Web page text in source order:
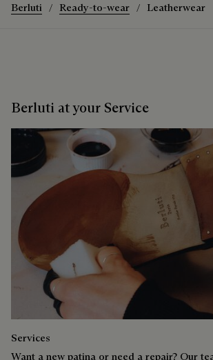
Berluti Ready-to-wear Leatherwear
Berluti at your Service
Services
Want a new patina or need a repair? Our